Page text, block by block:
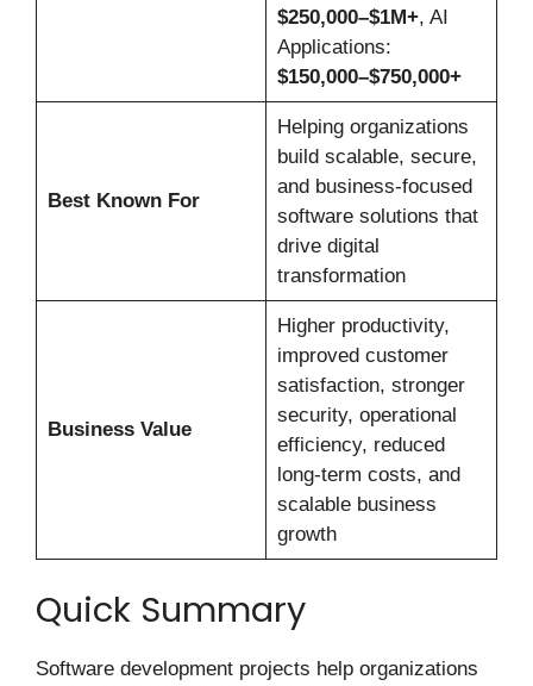
$250,000–$1M+, AI
Applications:
$150,000–$750,000+
Best Known For
Helping organizations
build scalable, secure,
and business-focused
software solutions that
drive digital
transformation
Business Value
Higher productivity,
improved customer
satisfaction, stronger
security, operational
efficiency, reduced
long-term costs, and
scalable business
growth
Quick Summary
Software development projects help organizations